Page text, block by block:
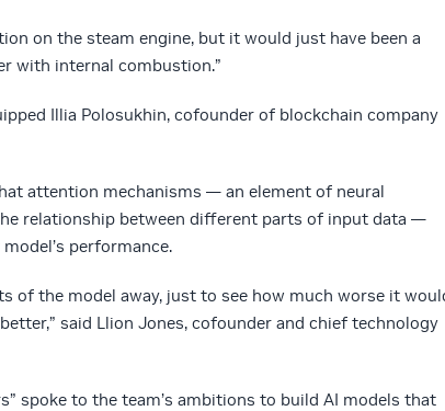
on the steam engine, but it would just have been a
with internal combustion.”
Illia Polosukhin, cofounder of blockchain company
attention mechanisms — an element of neural
relationship between different parts of input data —
performance.
of the model away, just to see how much worse it
said Llion Jones, cofounder and chief technology
spoke to the team’s ambitions to build AI models that